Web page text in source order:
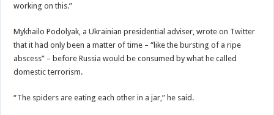
working on this.”
Mykhailo Podolyak, a Ukrainian presidential adviser, wrote on Twitter
that it had only been a matter of time – “like the bursting of a ripe
abscess” – before Russia would be consumed by what he called
domestic terrorism.
“The spiders are eating each other in a jar,” he said.